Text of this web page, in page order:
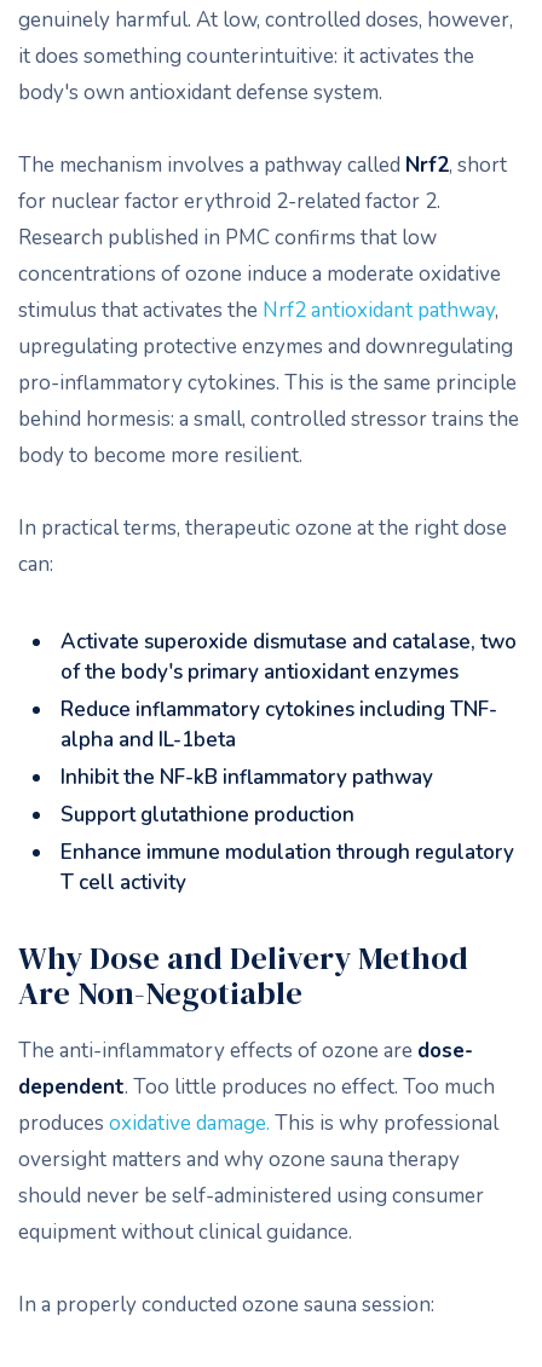
genuinely harmful. At low, controlled doses, however,
it does something counterintuitive: it activates the
body's own antioxidant defense system.
The mechanism involves a pathway called Nrf2, short
for nuclear factor erythroid 2-related factor 2.
Research published in PMC confirms that low
concentrations of ozone induce a moderate oxidative
stimulus that activates the Nrf2 antioxidant pathway,
upregulating protective enzymes and downregulating
pro-inflammatory cytokines. This is the same principle
behind hormesis: a small, controlled stressor trains the
body to become more resilient.
In practical terms, therapeutic ozone at the right dose
can:
Activate superoxide dismutase and catalase, two
of the body's primary antioxidant enzymes
Reduce inflammatory cytokines including TNF-
alpha and IL-1beta
Inhibit the NF-kB inflammatory pathway
Support glutathione production
Enhance immune modulation through regulatory
T cell activity
Why Dose and Delivery Method
Are Non-Negotiable
The anti-inflammatory effects of ozone are dose-
dependent. Too little produces no effect. Too much
produces oxidative damage. This is why professional
oversight matters and why ozone sauna therapy
should never be self-administered using consumer
equipment without clinical guidance.
In a properly conducted ozone sauna session: